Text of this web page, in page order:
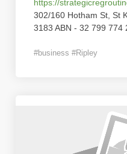
https://
302/160 Hotham St, St
3183 ABN - 32 799 774
#business #Ripley